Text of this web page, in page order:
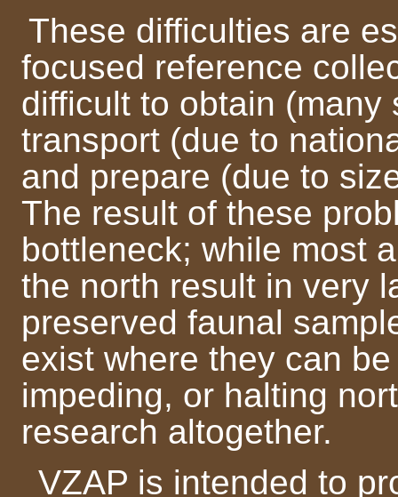
These difficulties are
focused reference
difficult to obtain
transport (due to
and prepare (due to
The result of these
bottleneck; while most
the north result in very
preserved faunal
exist where they can
impeding, or halting
research altogether.
VZAP is intended to